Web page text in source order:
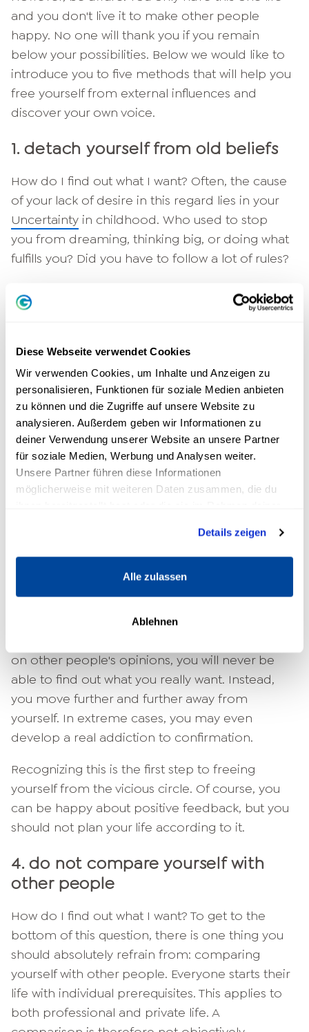
Diese Webseite verwendet Cookies
Wir verwenden Cookies, um Inhalte und Anzeigen zu
personalisieren, Funktionen für soziale Medien anbieten
zu können und die Zugriffe auf unsere Website zu
analysieren. Außerdem geben wir Informationen zu
deiner Verwendung unserer Website an unsere Partner
für soziale Medien, Werbung und Analysen weiter.
Unsere Partner führen diese Informationen
möglicherweise mit weiteren Daten zusammen, die du
Details zeigen
Alle zulassen
Ablehnen
and you don't live it to make other people
happy. No one will thank you if you remain
below your possibilities. Below we would like to
introduce you to five methods that will help you
free yourself from external influences and
discover your own voice.
1. detach yourself from old beliefs
How do I find out what I want? Often, the cause
of your lack of desire in this regard lies in your
Uncertainty in childhood. Who used to stop
you from dreaming, thinking big, or doing what
fulfills you? Did you have to follow a lot of rules?
Now look at the past from an adult perspective.
No matter who slowed you down in the past:
You alone decide which path you want to take
in life.
2. how to find out what i want:
reflect on your personal values
Yourspersonal valuesdetermine how you want
to behave: What kind of person are you or do
you want to be? If your actions are always in line
3. escape the recognition trap
Being recognized and respected by other
people is a good feeling. When your entire
on other people's opinions, you will never be
able to find out what you really want. Instead,
you move further and further away from
yourself. In extreme cases, you may even
develop a real addiction to confirmation.
Recognizing this is the first step to freeing
yourself from the vicious circle. Of course, you
can be happy about positive feedback, but you
should not plan your life according to it.
4. do not compare yourself with
other people
How do I find out what I want? To get to the
bottom of this question, there is one thing you
should absolutely refrain from: comparing
yourself with other people. Everyone starts their
life with individual prerequisites. This applies to
both professional and private life. A